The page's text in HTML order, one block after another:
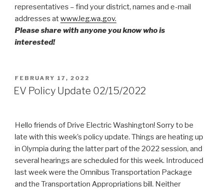
representatives – find your district, names and e-mail
addresses atwww.leg.wa.gov.
Please share with anyone you know who is
interested!
POSTED
ON
FEBRUARY 17, 2022
EV Policy Update 02/15/2022
Hello friends of Drive Electric Washington! Sorry to be
late with this week’s policy update. Things are heating up
in Olympia during the latter part of the 2022 session, and
several hearings are scheduled for this week. Introduced
last week were the Omnibus Transportation Package
and the Transportation Appropriations bill. Neither